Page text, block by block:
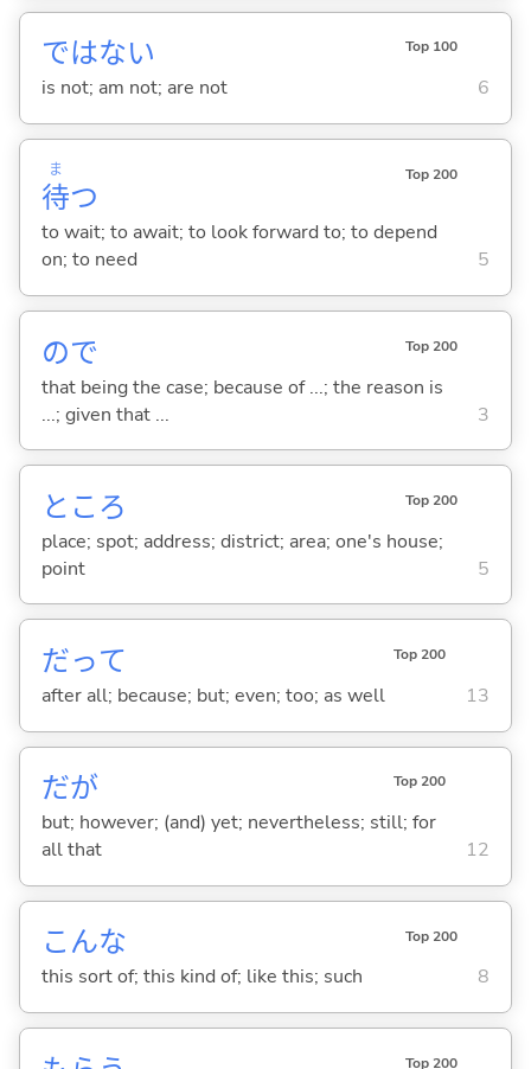
ではない Top 100
is not; am not; are not 6
待
ま
つ
Top 200
to wait; to await; to look forward to; to depend
on; to need
5
ので Top 200
that being the case; because of ...; the reason is
...; given that ...
3
ところ Top 200
place; spot; address; district; area; one's house;
point
5
だって Top 200
after all; because; but; even; too; as well 13
だが Top 200
but; however; (and) yet; nevertheless; still; for
all that
12
こんな Top 200
this sort of; this kind of; like this; such 8
Top 200